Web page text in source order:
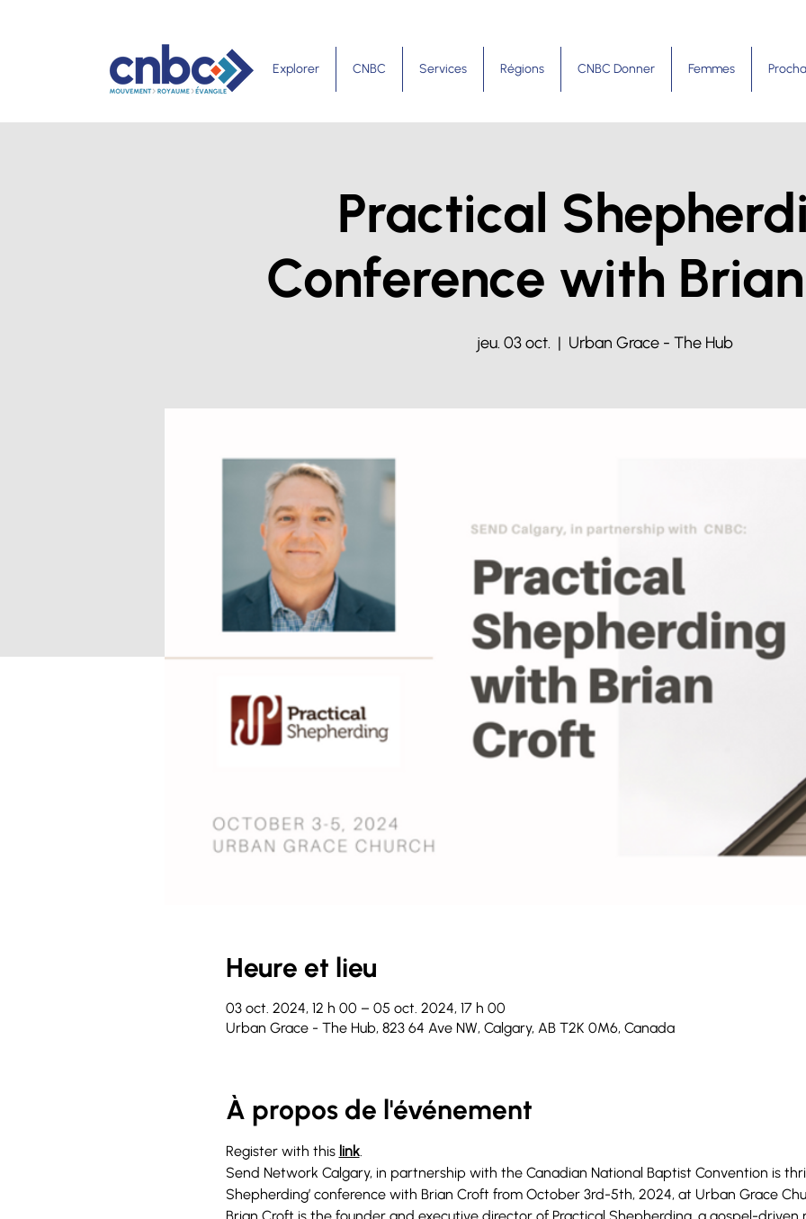
Explorer CNBC Services Régions CNBC Donner Femmes
Practical
Conference with
jeu. 03 oct.
  |
Urban Grace - The Hub
Heure et lieu
03 oct. 2024, 12 h 00 – 05 oct. 2024, 17 h 00
Urban Grace - The Hub, 823 64 Ave NW, Calgary, AB T2K 0M6, Canada
À propos de l'événement
Register with this link.
Send Network Calgary, in partnership with the Canadian National Baptist Convention is
Shepherding’ conference with Brian Croft from October 3rd-5th, 2024, at Urban Grace